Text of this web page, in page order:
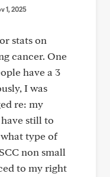
1, 2025
stats on
cancer. One
have a 3
I was
re: my
still to
type of
non small
to my right